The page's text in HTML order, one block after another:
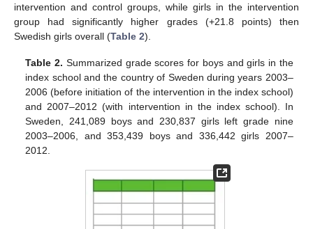
intervention and control groups, while girls in the intervention
group had significantly higher grades (+21.8 points) then
Swedish girls overall (Table 2).
Table 2. Summarized grade scores for boys and girls in the
index school and the country of Sweden during years 2003–
2006 (before initiation of the intervention in the index school)
and 2007–2012 (with intervention in the index school). In
Sweden, 241,089 boys and 230,837 girls left grade nine
2003–2006, and 353,439 boys and 336,442 girls 2007–
2012.